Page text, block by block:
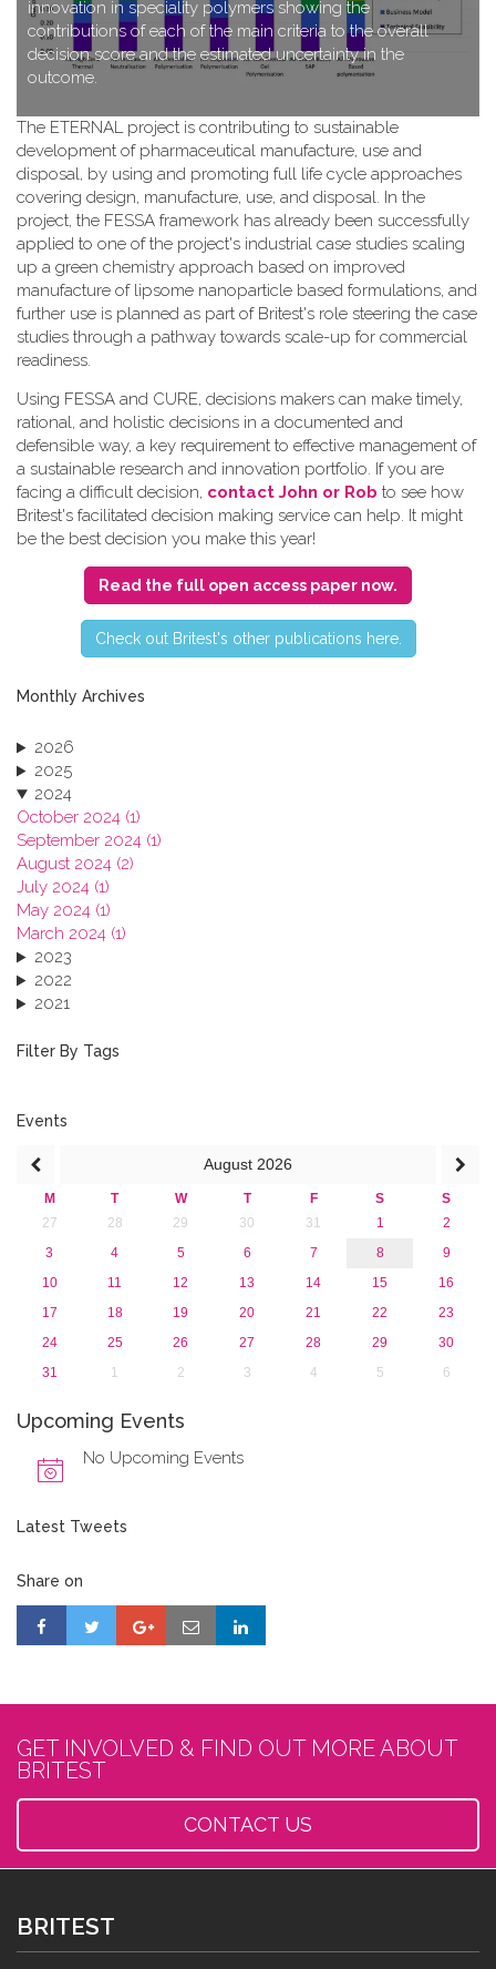
innovation in speciality polymers showing the
contributions of each of the main criteria to the overall
decision score and the estimated uncertainty in the
outcome.
T​he ETERNAL project is contributing to sustainable
development of pharmaceutical manufacture, use and
disposal, by using and promoting full life cycle approaches
covering design, manufacture, use, and disposal. In the
project, the FESSA framework has already been successfully
applied to one of the project's industrial case studies scaling
up a green chemistry approach based on improved
manufacture of lipsome nanoparticle based formulations, and
further use is planned as part of Britest's role steering the case
studies through a pathway towards scale-up for commercial
readiness.
Using FESSA and CURE, decisions makers can make timely,
rational, and holistic decisions in a documented and
defensible way, a key requirement to effective management of
a sustainable research and innovation portfolio. If you are
facing a difficult decision, contact John or Rob to see how
Britest's facilitated decision making service can help. It might
be the best decision you make this year!
Read the full open access paper now.
C​heck out Britest's other publications here.
Monthly Archives
2026
2025
2024
October 2024 (1)
September 2024 (1)
August 2024 (2)
July 2024 (1)
May 2024 (1)
March 2024 (1)
2023
2022
2021
2019
2016
2013
Filter By Tags
Events
August 2026
M T W T F S
S
27
28 29 30 31 1
2
3
4 5 6 7 8
9
10
11 12 13 14 15
16
17
18 19 20 21 22
23
24
25 26 27 28 29
30
31
1 2 3 4 5 6
Upcoming Events
No Upcoming Events
Latest Tweets
Share on
GET INVOLVED & FIND OUT MORE ABOUT
BRITEST
CONTACT US
BRITEST